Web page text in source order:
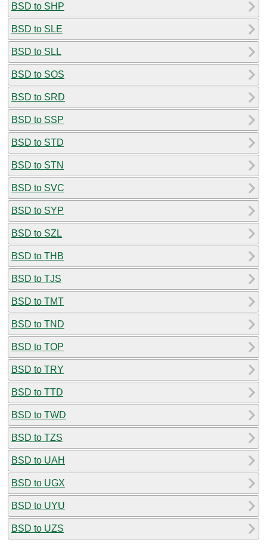
BSD to SHP
BSD to SLE
BSD to SLL
BSD to SOS
BSD to SRD
BSD to SSP
BSD to STD
BSD to STN
BSD to SVC
BSD to SYP
BSD to SZL
BSD to THB
BSD to TJS
BSD to TMT
BSD to TND
BSD to TOP
BSD to TRY
BSD to TTD
BSD to TWD
BSD to TZS
BSD to UAH
BSD to UGX
BSD to UYU
BSD to UZS